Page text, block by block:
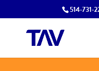
514-731-